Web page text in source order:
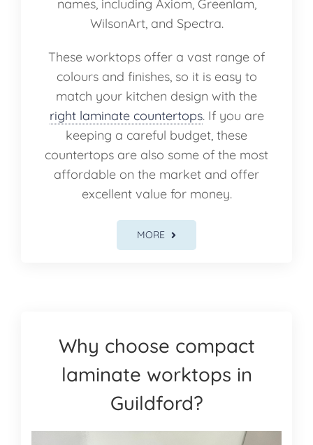
names, including Axiom, Greenlam,
WilsonArt, and Spectra.
These worktops offer a vast range of
colours and finishes, so it is easy to
match your kitchen design with the
right laminate countertops. If you are
keeping a careful budget, these
countertops are also some of the most
affordable on the market and offer
excellent value for money.
MORE
Why choose compact
laminate worktops in
Guildford?